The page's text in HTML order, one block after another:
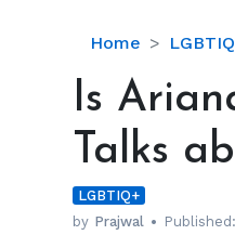
Home
Is
DeBose
Lesbian?
Actress
Talks
Is
Talks
LGBTIQ+
by Prajwal Published: